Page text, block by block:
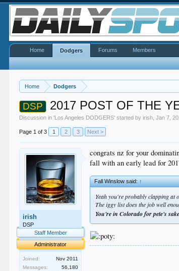
Home Dodgers
DSP 2017 POST OF THE
Discussion in 'Los Angeles DODGERS' started byirish ,Jan 7,
Page 1 of 3 1 2 3 Next >
irish
DSP
Staff Member
Administrator
Joined:
Nov 2011
Messages:
56,180
congrats nz for your
fall with an early lead for
Fall Winslow said:↑
Yeah you're probably clapping at
The iggy list does the job well
You're in Colorado for pete's
Home Dodgers Forums Members